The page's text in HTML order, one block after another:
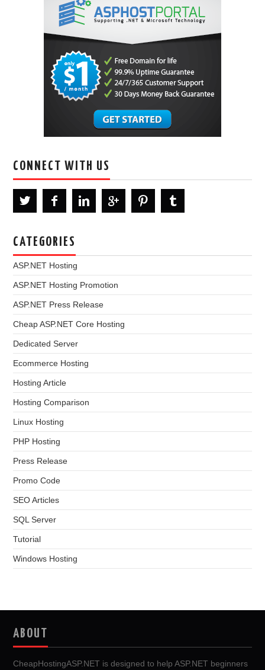
CONNECT WITH US
CATEGORIES
ASP.NET Hosting
ASP.NET Hosting Promotion
ASP.NET Press Release
Cheap ASP.NET Core Hosting
Dedicated Server
Ecommerce Hosting
Hosting Article
Hosting Comparison
Linux Hosting
PHP Hosting
Press Release
Promo Code
SEO Articles
SQL Server
Tutorial
Windows Hosting
ABOUT
CheapHostingASP.NET is designed to help ASP.NET beginners